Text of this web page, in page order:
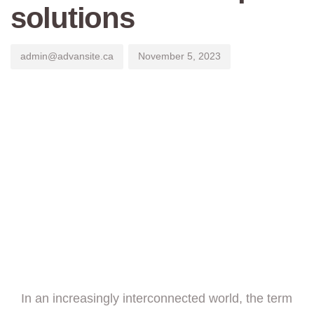
solutions
admin@advansite.ca November 5, 2023
In an increasingly interconnected world, the term